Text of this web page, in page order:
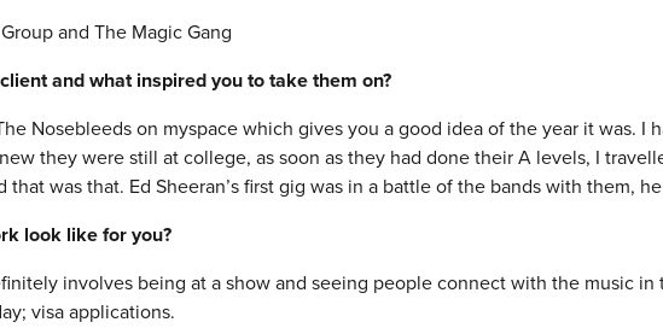
and The Magic Gang
and what inspired you to take them on?
Nosebleeds on myspace which gives you a good idea of the year it was. I
they were still at college, as soon as they had done their A levels, I
was that. Ed Sheeran’s first gig was in a battle of the bands with them,
look like for you?
involves being at a show and seeing people connect with the music in
visa applications.